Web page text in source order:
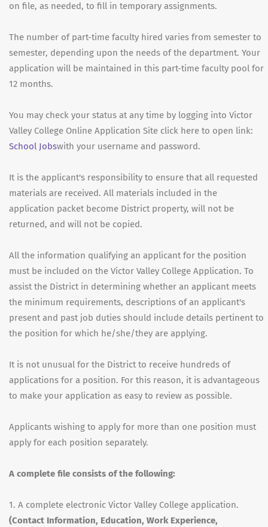
on file, as needed, to fill in temporary assignments.
The number of part-time faculty hired varies from semester to
semester, depending upon the needs of the department. Your
application will be maintained in this part-time faculty pool for
12 months.
You may check your status at any time by logging into Victor
Valley College Online Application Site click here to open link:
School Jobswith your username and password.
It is the applicant's responsibility to ensure that all requested
materials are received. All materials included in the
application packet become District property, will not be
returned, and will not be copied.
All the information qualifying an applicant for the position
must be included on the Victor Valley College Application. To
assist the District in determining whether an applicant meets
the minimum requirements, descriptions of an applicant's
present and past job duties should include details pertinent to
the position for which he/she/they are applying.
It is not unusual for the District to receive hundreds of
applications for a position. For this reason, it is advantageous
to make your application as easy to review as possible.
Applicants wishing to apply for more than one position must
apply for each position separately.
A complete file consists of the following:
1. A complete electronic Victor Valley College application.
(Contact Information, Education, Work Experience,